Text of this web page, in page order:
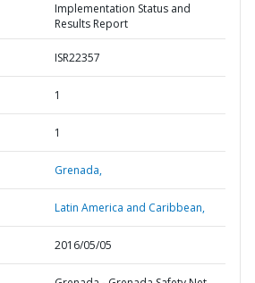
Implementation Status and
Results Report
ISR22357
1
1
Grenada,
Latin America and Caribbean,
2016/05/05